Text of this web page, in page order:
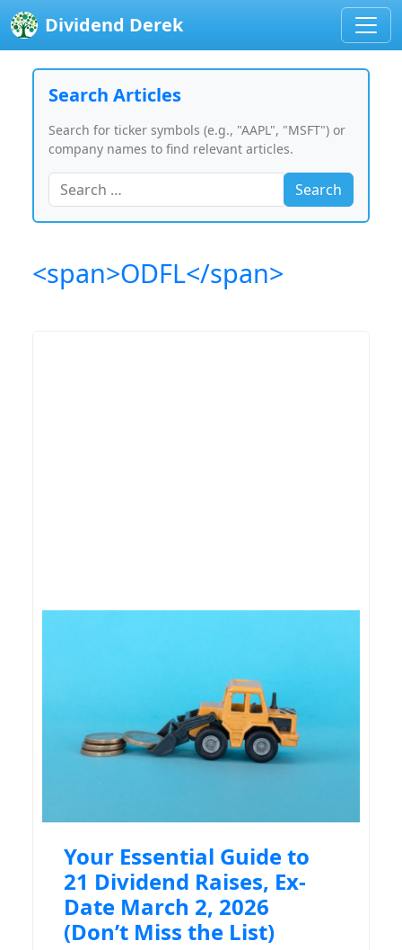
Dividend Derek
Search Articles
Search for ticker symbols (e.g., "AAPL", "MSFT") or
company names to find relevant articles.
Search
<span>ODFL</span>
Your Essential Guide to
21 Dividend Raises, Ex-
Date March 2, 2026
(Don’t Miss the List)